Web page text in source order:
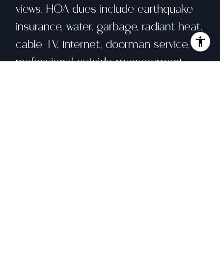
views. HOA dues include earthquake
insurance, water, garbage, radiant heat,
cable TV, internet, doorman service,
professional outside management